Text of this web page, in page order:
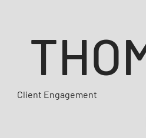
Client Engagement